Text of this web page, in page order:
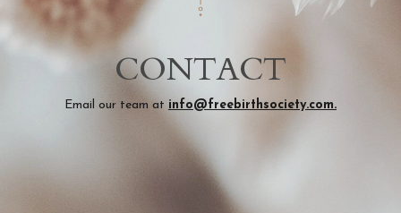
CONTACT
Email our team at info@freebirthsociety.com.